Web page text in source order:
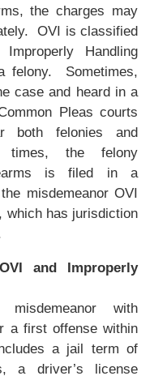
the charges may
OVI is classified
Handling
felony. Sometimes,
case and heard in a
Pleas courts
both felonies and
times, the felony
is filed in a
misdemeanor OVI
which has jurisdiction
and Improperly
with
a first offense within
a jail term of
a driver’s license